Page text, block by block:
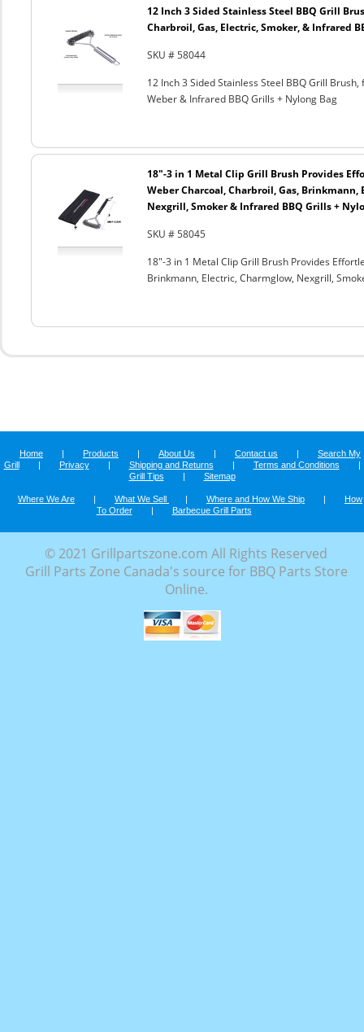
12 Inch 3 Sided Stainless Steel BBQ Grill
Charbroil, Gas, Electric, Smoker, & Infrared
SKU # 58044
12 Inch 3 Sided Stainless Steel BBQ Grill
Weber & Infrared BBQ Grills + Nylong Bag
18"-3 in 1 Metal Clip Grill Brush Provides
Weber Charcoal, Charbroil, Gas, Brinkmann,
Nexgrill, Smoker & Infrared BBQ Grills +
SKU # 58045
18"-3 in 1 Metal Clip Grill Brush Provides
Brinkmann, Electric, Charmglow, Nexgrill,
Home | Products | About Us | Contact us |
Search My
Grill
| Privacy | Shipping and Returns | Terms and Conditions
|
Grill Tips
| Sitemap
Where We Are | What We Sell | Where and How We Ship |
How
To Order
| Barbecue Grill Parts
© 2021 Grillpartszone.com All Rights Reserved
Grill Parts Zone Canada's source for BBQ Parts Store
Online.